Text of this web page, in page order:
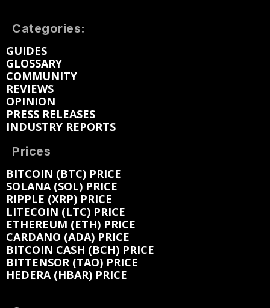
Categories:
GUIDES
GLOSSARY
COMMUNITY
REVIEWS
OPINION
PRESS RELEASES
INDUSTRY REPORTS
Prices
BITCOIN (BTC) PRICE
SOLANA (SOL) PRICE
RIPPLE (XRP) PRICE
LITECOIN (LTC) PRICE
ETHEREUM (ETH) PRICE
CARDANO (ADA) PRICE
BITCOIN CASH (BCH) PRICE
BITTENSOR (TAO) PRICE
HEDERA (HBAR) PRICE